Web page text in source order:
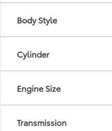
Body Style
Cylinder
Engine Size
Transmission